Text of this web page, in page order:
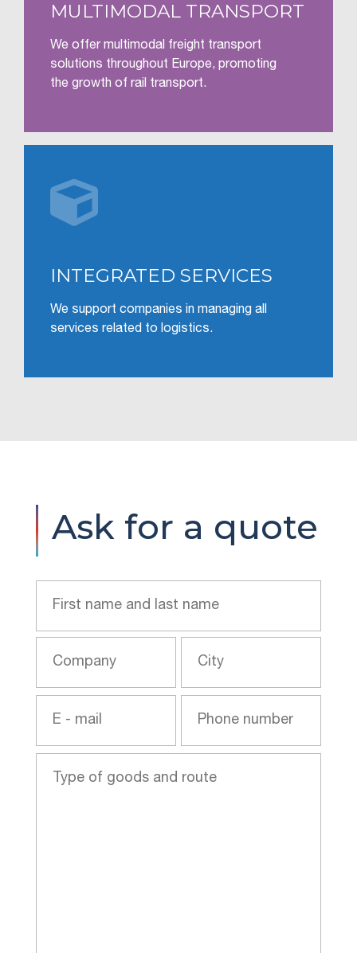
MULTIMODAL TRANSPORT
We offer multimodal freight transport
solutions throughout Europe, promoting
the growth of rail transport.

INTEGRATED SERVICES
We support companies in managing all
services related to logistics.
Ask for a quote